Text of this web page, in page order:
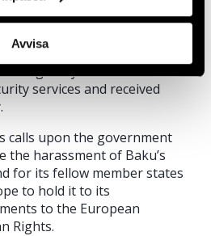
Avvisa
Europe Rainbow Index,
and equality. Although
in Azerbaijan in
services and received
calls upon the government
the harassment of Baku’s
for its fellow member states
to hold it to its
to the European
Rights.